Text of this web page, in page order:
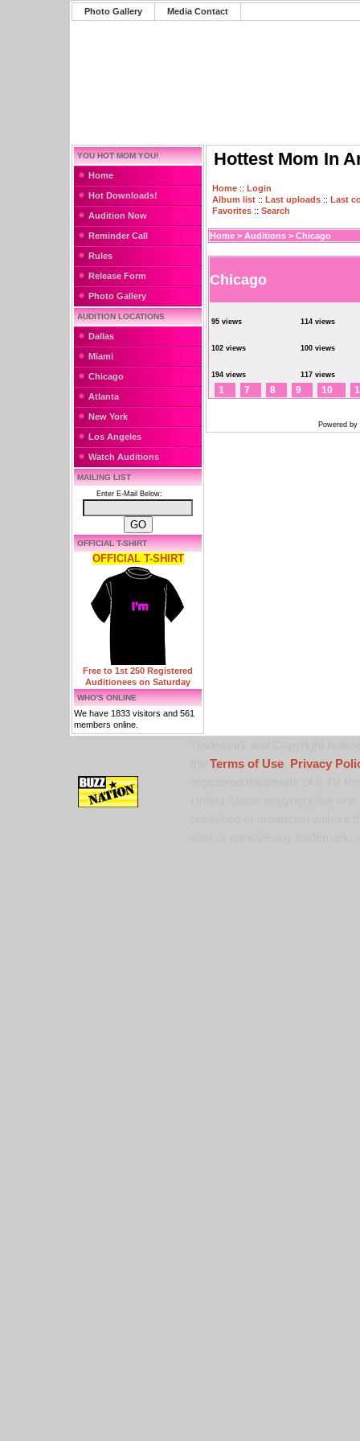
Photo Gallery Media Contact
YOU HOT MOM YOU!
Home
Hot Downloads!
Audition Now
Reminder Call
Rules
Release Form
Photo Gallery
AUDITION LOCATIONS
Dallas
Miami
Chicago
Atlanta
New York
Los Angeles
Watch Auditions
MAILING LIST
Enter E-Mail Below:
OFFICIAL T-SHIRT
OFFICIAL T-SHIRT
Free to 1st 250 Registered
Auditionees on Saturday
WHO'S ONLINE
We have 1833 visitors and 561
members online.
Hottest Mom In
Home :: Login
Album list :: Last uploads :: Last
Favorites :: Search
Home > Auditions > Chicago
Chicago
95 views 114 views
102 views 100 views
194 views 117 views
1 7 8 9 10
Powered by
Terms of Use,
Privacy